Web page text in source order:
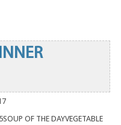
OF THE DAYVEGETABLE